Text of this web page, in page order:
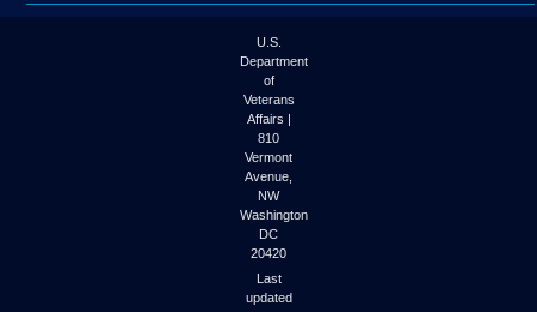
U.S.
Department
of
Veterans
Affairs |
810
Vermont
Avenue,
NW
Washington
DC
20420
Last
updated